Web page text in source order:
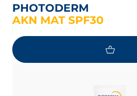
PHOTODERM
AKN MAT SPF30